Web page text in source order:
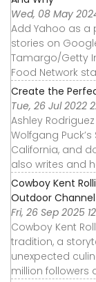
Wed, 08 May
Add Yahoo as a
stories on
Tamargo/Getty
Food Network
Create the
Tue, 26 Jul 2022
Ashley
Wolfgang
California, and
also writes and
Cowboy Kent
Outdoor Channel
Fri, 26 Sep 2025
Cowboy Kent
tradition, a
unexpected
million followers